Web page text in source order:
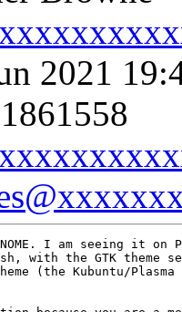
2021
I am seeing it on
with the GTK theme
(the Kubuntu/